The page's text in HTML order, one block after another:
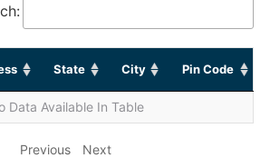
State City Pin Code
Data Available In Table
Previous Next